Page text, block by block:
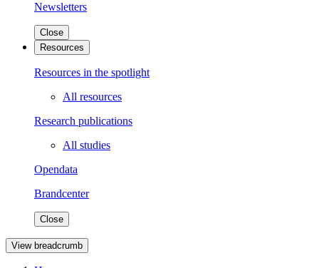
Newsletters
Close
Resources
Resources in the spotlight
All resources
Research publications
All studies
Opendata
Brandcenter
Close
View breadcrumb